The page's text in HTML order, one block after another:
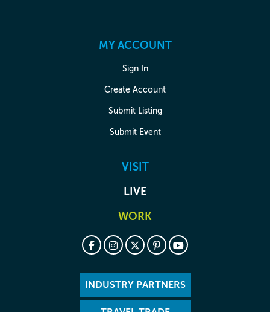
MY ACCOUNT
Sign In
Create Account
Submit Listing
Submit Event
VISIT
LIVE
WORK
INDUSTRY PARTNERS